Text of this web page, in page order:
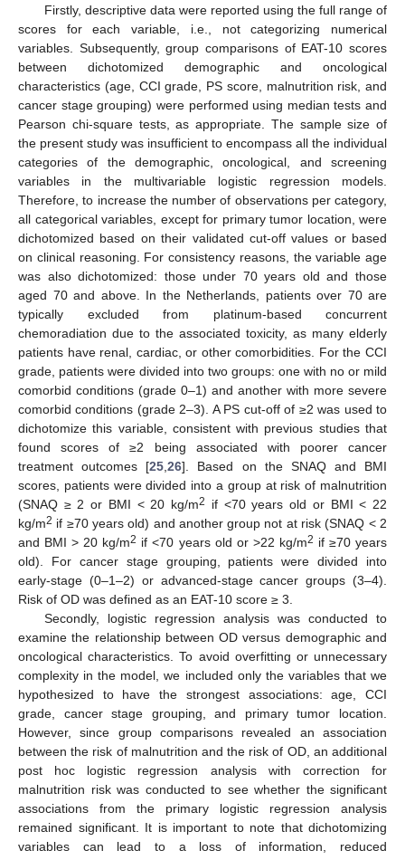
Firstly, descriptive data were reported using the full range of
scores for each variable, i.e., not categorizing numerical
variables. Subsequently, group comparisons of EAT-10 scores
between dichotomized demographic and oncological
characteristics (age, CCI grade, PS score, malnutrition risk, and
cancer stage grouping) were performed using median tests and
Pearson chi-square tests, as appropriate. The sample size of
the present study was insufficient to encompass all the individual
categories of the demographic, oncological, and screening
variables in the multivariable logistic regression models.
Therefore, to increase the number of observations per category,
all categorical variables, except for primary tumor location, were
dichotomized based on their validated cut-off values or based
on clinical reasoning. For consistency reasons, the variable age
was also dichotomized: those under 70 years old and those
aged 70 and above. In the Netherlands, patients over 70 are
typically excluded from platinum-based concurrent
chemoradiation due to the associated toxicity, as many elderly
patients have renal, cardiac, or other comorbidities. For the CCI
grade, patients were divided into two groups: one with no or mild
comorbid conditions (grade 0–1) and another with more severe
comorbid conditions (grade 2–3). A PS cut-off of ≥2 was used to
dichotomize this variable, consistent with previous studies that
found scores of ≥2 being associated with poorer cancer
treatment outcomes [25 ,26]. Based on the SNAQ and BMI
scores, patients were divided into a group at risk of malnutrition
(SNAQ ≥ 2 or BMI < 20 kg/m2
if <70 years old or BMI < 22
kg/m2 if ≥70 years old) and another group not at risk (SNAQ < 2
and BMI > 20 kg/m2 if <70 years old or >22 kg/m2 if ≥70 years
old). For cancer stage grouping, patients were divided into
early-stage (0–1–2) or advanced-stage cancer groups (3–4).
Risk of OD was defined as an EAT-10 score ≥ 3.
Secondly, logistic regression analysis was conducted to
examine the relationship between OD versus demographic and
oncological characteristics. To avoid overfitting or unnecessary
complexity in the model, we included only the variables that we
hypothesized to have the strongest associations: age, CCI
grade, cancer stage grouping, and primary tumor location.
However, since group comparisons revealed an association
between the risk of malnutrition and the risk of OD, an additional
post hoc logistic regression analysis with correction for
malnutrition risk was conducted to see whether the significant
associations from the primary logistic regression analysis
remained significant. It is important to note that dichotomizing
variables can lead to a loss of information, reduced